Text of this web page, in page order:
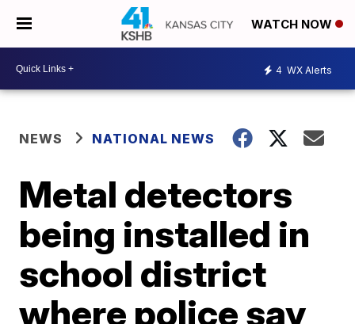
WATCH NOW
4 WX Alerts
NEWS NATIONAL NEWS
Metal detectors
being installed in
school district
where police say